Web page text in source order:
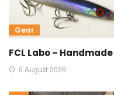
Gear
FCL Labo –
6 August 2026